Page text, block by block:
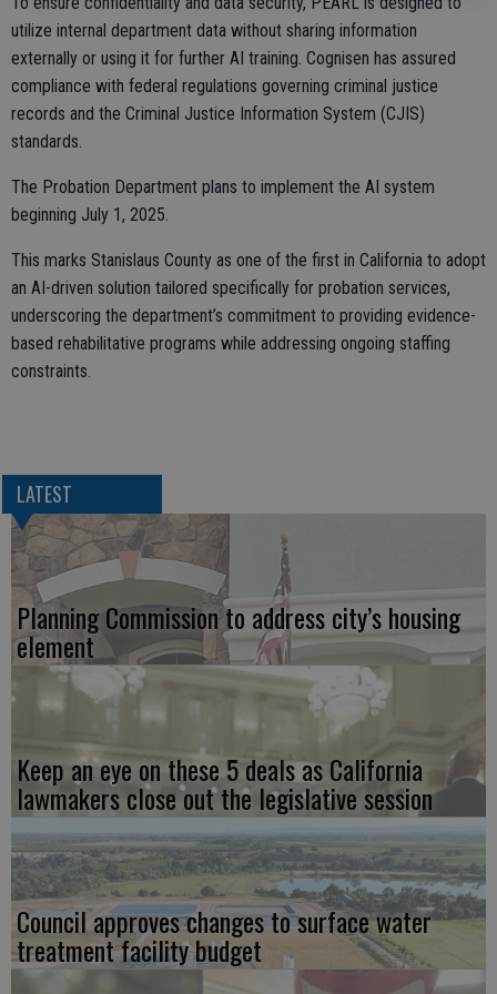
utilize internal department data without sharing information
externally or using it for further AI training. Cognisen has assured
compliance with federal regulations governing criminal justice
records and the Criminal Justice Information System (CJIS)
standards.
The Probation Department plans to implement the AI system
beginning July 1, 2025.
This marks Stanislaus County as one of the first in California to adopt
an AI-driven solution tailored specifically for probation services,
underscoring the department’s commitment to providing evidence-
based rehabilitative programs while addressing ongoing staffing
constraints.
LATEST
Planning Commission to address city’s housing
element
Keep an eye on these 5 deals as California
lawmakers close out the legislative session
Council approves changes to surface water
treatment facility budget